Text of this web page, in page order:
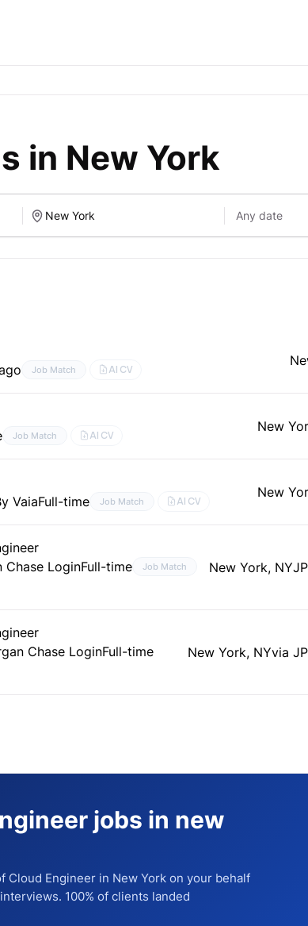
in New York
Job Match AI CV
Job Match AI CV
New
VaiaFull-time Job Match AI CV
New
Chase LoginFull-time Job Match New York, NY
Chase LoginFull-time New York, NYvia
jobs in new
Cloud Engineer in New York on your behalf
100% of clients landed